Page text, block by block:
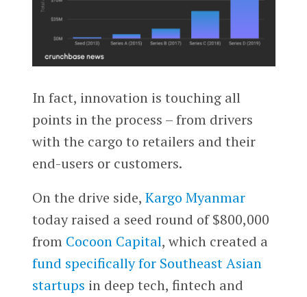
In fact, innovation is touching all
points in the process – from drivers
with the cargo to retailers and their
end-users or customers.
On the drive side, Kargo Myanmar
today raised a seed round of $800,000
from Cocoon Capital, which created a
fund specifically for Southeast Asian
startups in deep tech, fintech and